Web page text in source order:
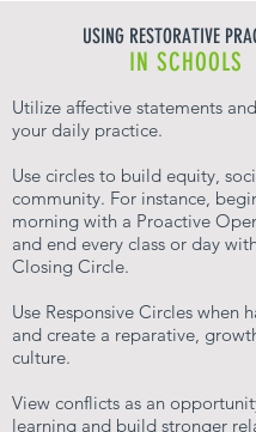
USING RESTORATIVE
IN SCHOOLS
Utilize affective statements
your daily practice.
Use circles to build equity,
community. For instance,
morning with a Proactive
and end every class or day
Closing Circle.
Use Responsive Circles when
and create a reparative,
culture.
View conflicts as an
learning and build stronger